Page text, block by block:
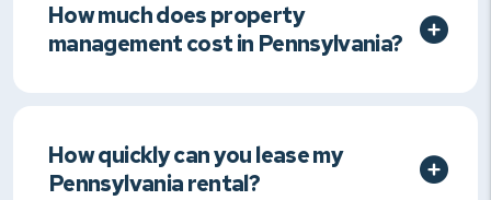
How much does property
management cost in Pennsylvania?
How quickly can you lease my
Pennsylvania rental?